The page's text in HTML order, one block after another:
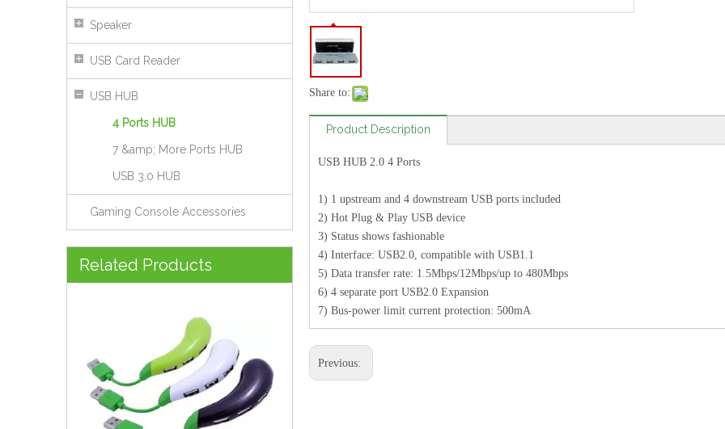
Speaker
USB Card Reader
USB HUB
4 Ports HUB
7 &amp; More Ports HUB
USB 3.0 HUB
Gaming Console Accessories
Related Products
USB 2.0 Hub with Colorful Light
Brand New Model USB 2.0 Hub Like Melon (HUB-074)
Share to:
Product Description
USB HUB 2.0 4 Ports
1) 1 upstream and 4 downstream USB ports included
2) Hot Plug & Play USB device
3) Status shows fashionable
4) Interface: USB2.0, compatible with USB1.1
5) Data transfer rate: 1.5Mbps/12Mbps/up to 480Mbps
6) 4 separate port USB2.0 Expansion
7) Bus-power limit current protection: 500mA
Previous: